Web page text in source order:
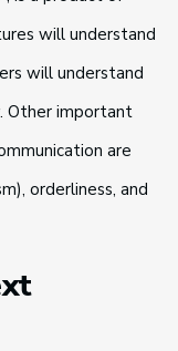
will understand
will understand
Other important
are
orderliness, and